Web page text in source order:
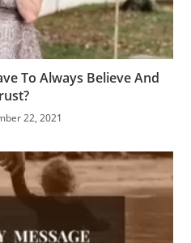
To Always Believe And
22, 2021